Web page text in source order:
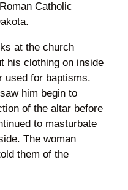
Catholic
at the church
his clothing on inside
used for baptisms.
him begin to
of the altar before
to masturbate
The woman
them of the